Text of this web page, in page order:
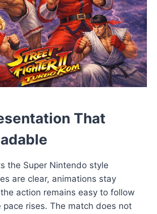
That
the Super Nintendo style
are clear, animations stay
action remains easy to follow
pace rises. The match does not